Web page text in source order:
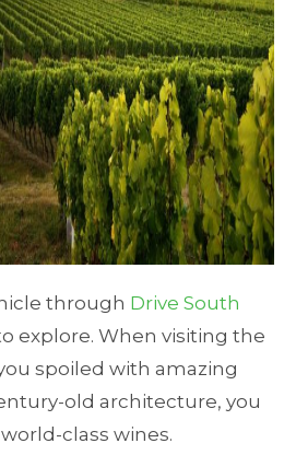
through Drive South
explore. When visiting the
spoiled with amazing
old architecture, you
class wines.